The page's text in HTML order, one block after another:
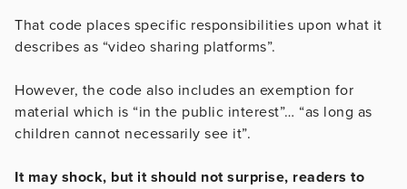
That code places specific responsibilities upon what it
describes as “video sharing platforms”.
However, the code also includes an exemption for
material which is “in the public interest”… “as long as
children cannot necessarily see it”.
It may shock, but it should not surprise, readers to